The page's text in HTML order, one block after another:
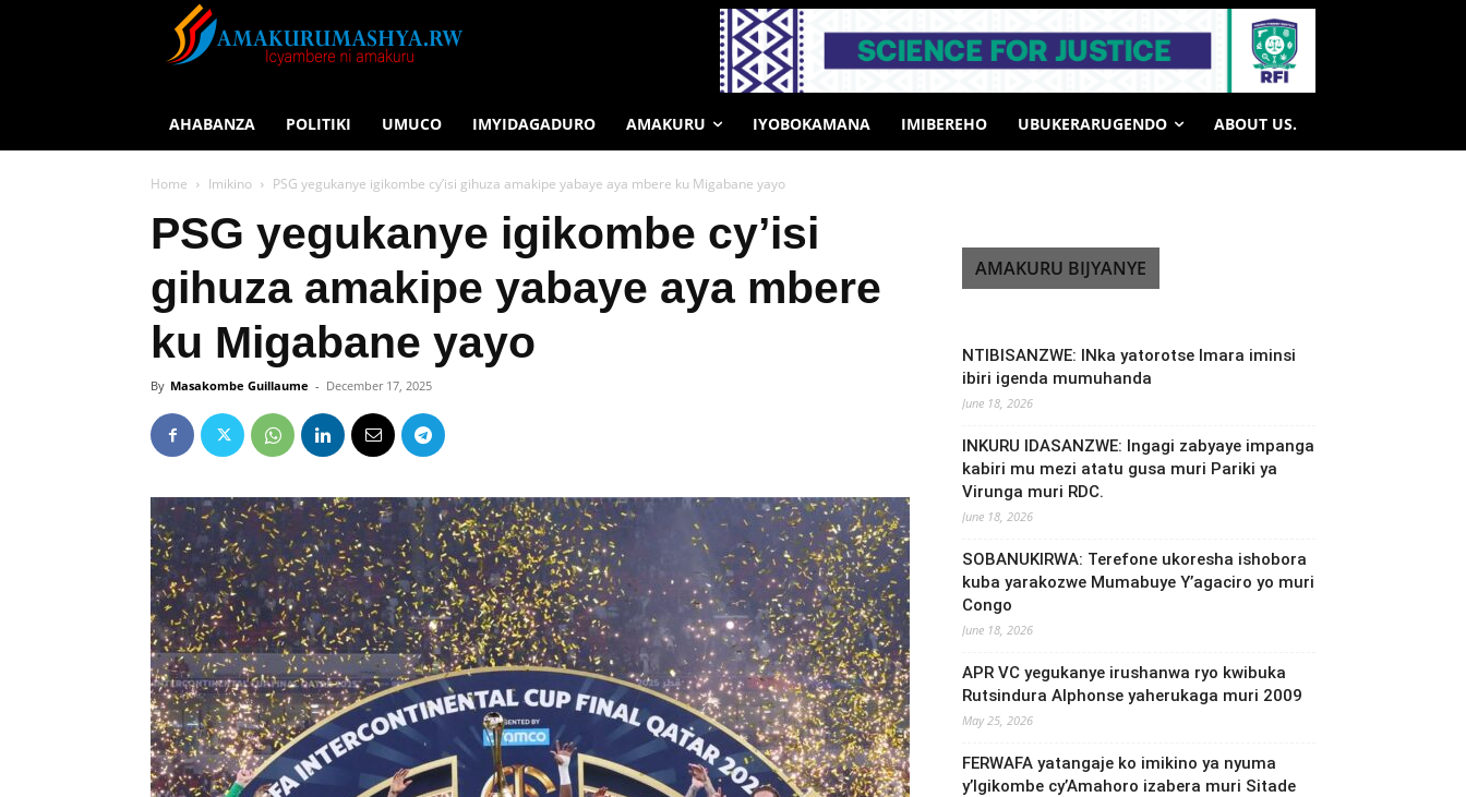
AHABANZA POLITIKI UMUCO IMYIDAGADURO AMAKURU IYOBOKAMANA IMIBEREHO UBUKERARUGENDO ABOUT US.
Home Imikino PSG yegukanye igikombe cy’isi gihuza amakipe yabaye aya mbere ku Migabane yayo
PSG yegukanye igikombe cy’isi
gihuza amakipe yabaye aya mbere
ku Migabane yayo
By Masakombe Guillaume - December 17, 2025
AMAKURU BIJYANYE
NTIBISANZWE: INka yatorotse Imara iminsi
ibiri igenda mumuhanda
June 18, 2026
INKURU IDASANZWE: Ingagi zabyaye impanga
kabiri mu mezi atatu gusa muri Pariki ya
Virunga muri RDC.
June 18, 2026
SOBANUKIRWA: Terefone ukoresha ishobora
kuba yarakozwe Mumabuye Y’agaciro yo muri
Congo
June 18, 2026
APR VC yegukanye irushanwa ryo kwibuka
Rutsindura Alphonse yaherukaga muri 2009
May 25, 2026
FERWAFA yatangaje ko imikino ya nyuma
y’Igikombe cy’Amahoro izabera muri Sitade